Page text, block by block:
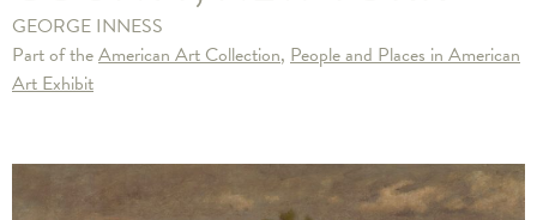
GEORGE INNESS
Part of theAmerican Art Collection, People and Places in American
Art Exhibit